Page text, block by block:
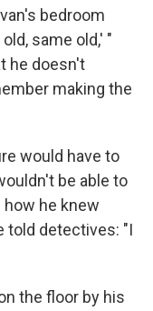
bedroom
same old,' "
he doesn't
making the
would have to
be able to
he knew
told detectives: "I
the floor by his